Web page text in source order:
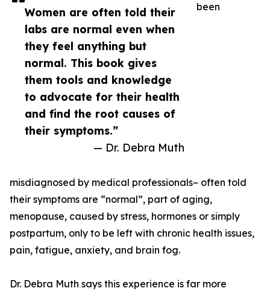
Women are often told their
labs are normal even when
they feel anything but
normal. This book gives
them tools and knowledge
to advocate for their health
and find the root causes of
their symptoms.”
— Dr. Debra Muth
been
misdiagnosed by medical professionals– often told
their symptoms are “normal”, part of aging,
menopause, caused by stress, hormones or simply
postpartum, only to be left with chronic health issues,
pain, fatigue, anxiety, and brain fog.
Dr. Debra Muth says this experience is far more